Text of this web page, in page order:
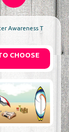
Awareness T
CHOOSE